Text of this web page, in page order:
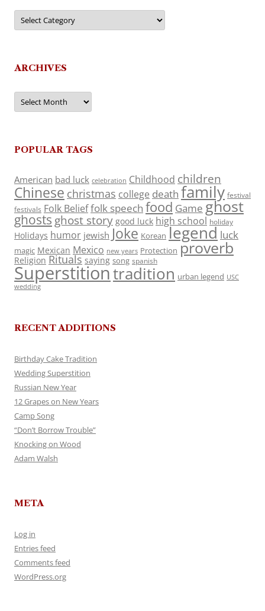
Categories
ARCHIVES
Archives
POPULAR TAGS
American bad luck celebration Childhood children
Chinese christmas college death family festival
festivals Folk Belieffolk speech food Game ghost
ghosts ghost story good luck high school holiday
Holidays humor jewish Joke Korean legend luck
magic Mexican Mexico new years Protection proverb
Religion Rituals saying song spanish
Superstitiontradition urban legend USC
wedding
RECENT ADDITIONS
Birthday Cake Tradition
Wedding Superstition
Russian New Year
12 Grapes on New Years
Camp Song
“Don’t Borrow Trouble”
Knocking on Wood
Adam Walsh
META
Log in
Entries feed
Comments feed
WordPress.org